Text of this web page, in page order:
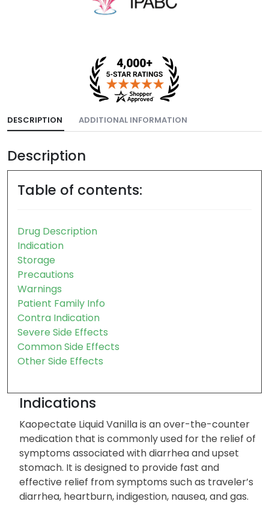
DESCRIPTION ADDITIONAL INFORMATION
Description
Table of contents:
Drug Description
Indication
Storage
Precautions
Warnings
Patient Family Info
Contra Indication
Severe Side Effects
Common Side Effects
Other Side Effects
Indications
Kaopectate Liquid Vanilla is an over-the-counter
medication that is commonly used for the relief of
symptoms associated with diarrhea and upset
stomach. It is designed to provide fast and
effective relief from symptoms such as traveler’s
diarrhea, heartburn, indigestion, nausea, and gas.